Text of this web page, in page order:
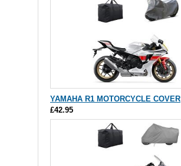
YAMAHA R1 MOTORCYCLE COVER
£42.95